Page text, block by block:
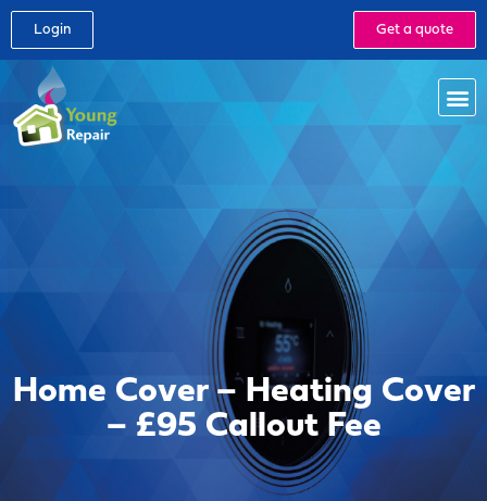
Login Get a quote
Home Cover – Heating Cover
– £95 Callout Fee